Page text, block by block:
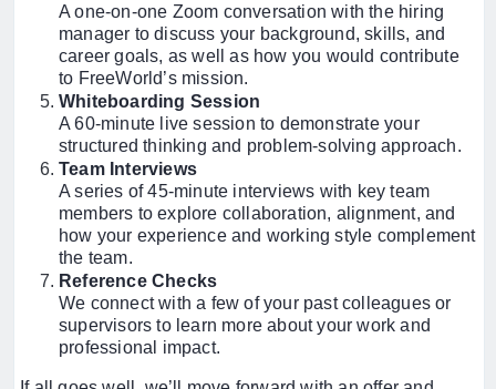
A one-on-one Zoom conversation with the hiring
manager to discuss your background, skills, and
career goals, as well as how you would contribute
to FreeWorld’s mission.
Whiteboarding Session
A 60-minute live session to demonstrate your
structured thinking and problem-solving approach.
Team Interviews
A series of 45-minute interviews with key team
members to explore collaboration, alignment, and
how your experience and working style complement
the team.
Reference Checks
We connect with a few of your past colleagues or
supervisors to learn more about your work and
professional impact.